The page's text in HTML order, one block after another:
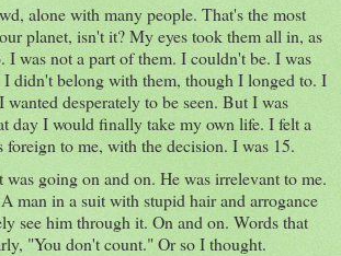
alone with many people. That's the most
planet, isn't it? My eyes took them all in, as
I was not a part of them. I couldn't be. I was
didn't belong with them, though I longed to. I
wanted desperately to be seen. But I was
day I would finally take my own life. I felt a
to me, with the decision. I was 15.
going on and on. He was irrelevant to me.
man in a suit with stupid hair and arrogance
see him through it. On and on. Words that
"You don't count." Or so I thought.